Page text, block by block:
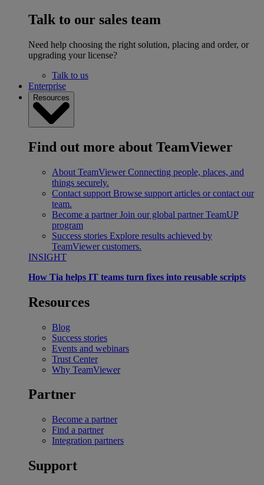
Talk to our sales team
Need help choosing the right solution, placing and order, or
upgrading your license?
Talk to us
Enterprise
Resources
Find out more about TeamViewer
About TeamViewer Connecting people, places, and
things securely.
Contact support Browse support articles or contact our
team.
Become a partner Join our global partner TeamUP
program
Success stories Explore results achieved by
TeamViewer customers.
INSIGHT
How Tia helps IT teams turn fixes into reusable scripts
Resources
Blog
Success stories
Events and webinars
Trust Center
Why TeamViewer
Partner
Become a partner
Find a partner
Integration partners
Support